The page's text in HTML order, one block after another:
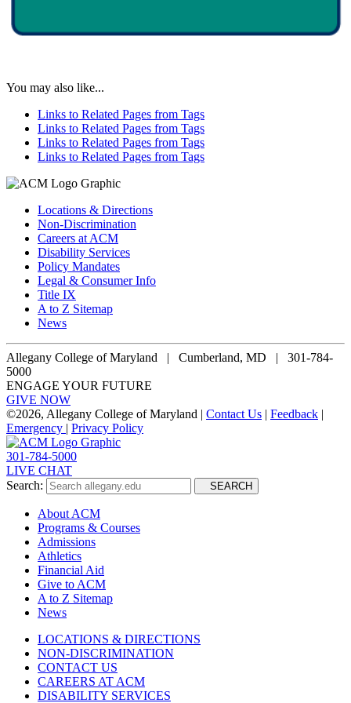
You may also like...
Links to Related Pages from Tags
Links to Related Pages from Tags
Links to Related Pages from Tags
Links to Related Pages from Tags
Locations & Directions
Non-Discrimination
Careers at ACM
Disability Services
Policy Mandates
Legal & Consumer Info
Title IX
A to Z Sitemap
News
Allegany College of Maryland |
Cumberland, MD | 301-784-
5000
ENGAGE YOUR FUTURE
GIVE NOW
©2026, Allegany College of Maryland | Contact Us | Feedback |
Emergency | Privacy Policy
301-784-5000
LIVE CHAT
Search:
SEARCH
About ACM
Programs & Courses
Admissions
Athletics
Financial Aid
Give to ACM
A to Z Sitemap
News
LOCATIONS & DIRECTIONS
NON-DISCRIMINATION
CONTACT US
CAREERS AT ACM
DISABILITY SERVICES